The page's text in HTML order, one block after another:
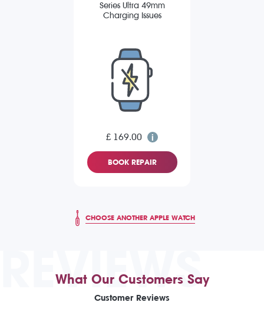
Series Ultra 49mm
Charging Issues
£ 169.00
BOOK REPAIR
CHOOSE ANOTHER APPLE WATCH
REVIEWS
What Our Customers Say
Customer Reviews